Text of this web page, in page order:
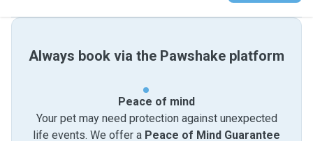
Always book via the Pawshake platform
Peace of mind
Your pet may need protection against unexpected
life events. We offer a Peace of Mind Guarantee